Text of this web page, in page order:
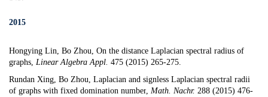
2015
Hongying Lin, Bo Zhou, On the distance Laplacian spectral radius of
graphs, Linear Algebra Appl. 475 (2015) 265-275.
Rundan Xing, Bo Zhou, Laplacian and signless Laplacian spectral radii
of graphs with fixed domination number, Math. Nachr. 288 (2015) 476-